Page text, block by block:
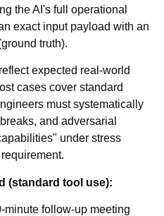
the AI's full operational
exact input payload with an
truth).
expected real-world
cases cover standard
must systematically
and adversarial
under stress
(standard tool use):
minute follow-up meeting